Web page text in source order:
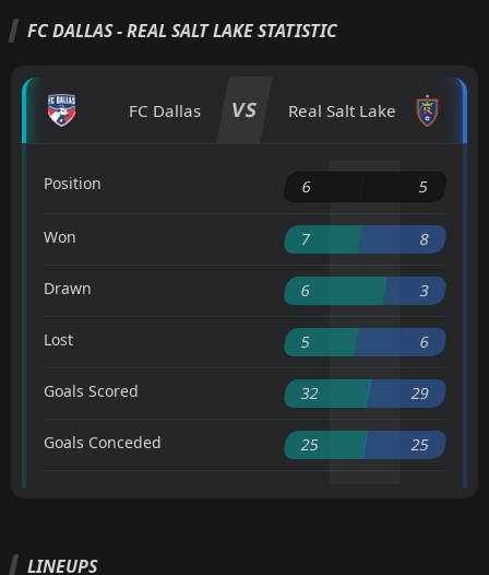
FC DALLAS - REAL SALT LAKE STATISTIC
FC Dallas VS Real Salt Lake
Position 6 5
Won 7 8
Drawn 6 3
Lost 5 6
Goals Scored 32 29
Goals Conceded 25 25
LINEUPS